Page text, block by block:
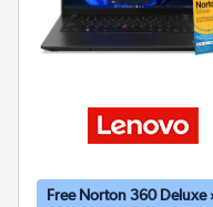
Free Norton 360 Deluxe